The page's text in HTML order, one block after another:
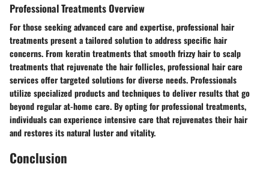
Professional Treatments Overview
For those seeking advanced care and expertise, professional hair
treatments present a tailored solution to address specific hair
concerns. From keratin treatments that smooth frizzy hair to scalp
treatments that rejuvenate the hair follicles, professional hair care
services offer targeted solutions for diverse needs. Professionals
utilize specialized products and techniques to deliver results that go
beyond regular at-home care. By opting for professional treatments,
individuals can experience intensive care that rejuvenates their hair
and restores its natural luster and vitality.
Conclusion